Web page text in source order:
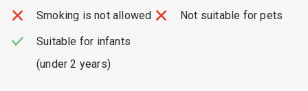
Smoking is not allowed
Not suitable for pets
Suitable for infants
(under 2 years)